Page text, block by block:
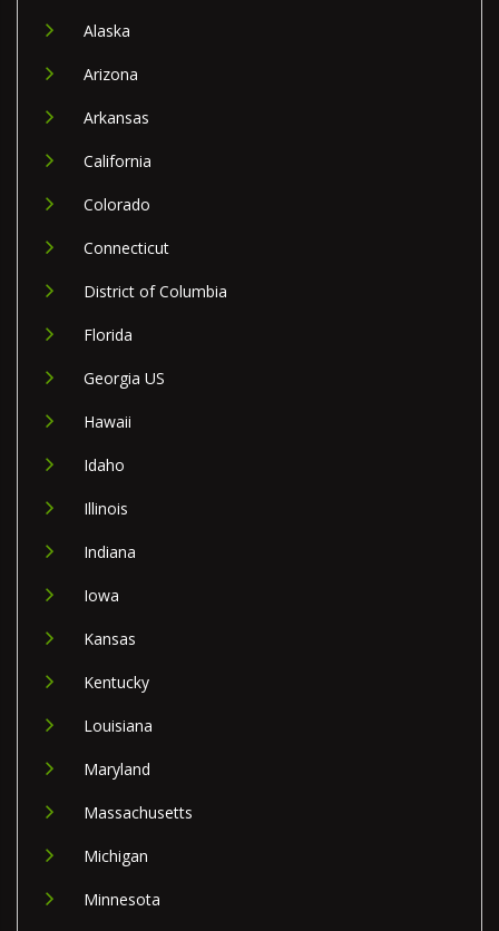
Alaska
Arizona
Arkansas
California
Colorado
Connecticut
District of Columbia
Florida
Georgia US
Hawaii
Idaho
Illinois
Indiana
Iowa
Kansas
Kentucky
Louisiana
Maryland
Massachusetts
Michigan
Minnesota